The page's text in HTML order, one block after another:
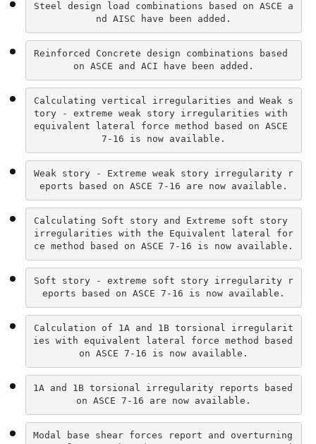
Steel design load combinations based on ASCE a
nd AISC have been added.
Reinforced Concrete design combinations based
on ASCE and ACI have been added.
Calculating vertical irregularities and Weak s
tory - extreme weak story irregularities with
equivalent lateral force method based on ASCE
7-16 is now available.
Weak story - Extreme weak story irregularity r
eports based on ASCE 7-16 are now available.
Calculating Soft story and Extreme soft story
irregularities with the Equivalent lateral for
ce method based on ASCE 7-16 is now available.
Soft story - extreme soft story irregularity r
eports based on ASCE 7-16 is now available.
Calculation of 1A and 1B torsional irregularit
ies with equivalent lateral force method based
on ASCE 7-16 is now available.
1A and 1B torsional irregularity reports based
on ASCE 7-16 are now available.
Modal base shear forces report and overturning